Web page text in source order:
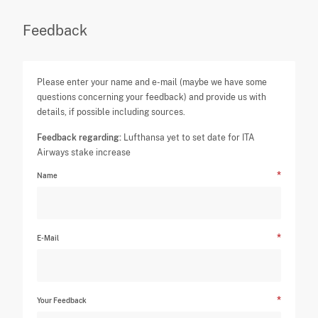
Feedback
Please enter your name and e-mail (maybe we have some
questions concerning your feedback) and provide us with
details, if possible including sources.
Feedback regarding: Lufthansa yet to set date for ITA
Airways stake increase
Name
E-Mail
Your Feedback